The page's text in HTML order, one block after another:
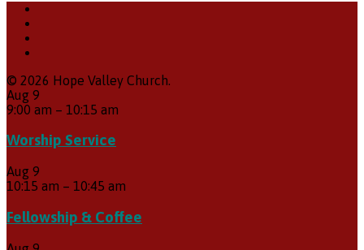
© 2026 Hope Valley Church.
Aug 9
9:00 am – 10:15 am
Worship Service
Aug 9
10:15 am – 10:45 am
Fellowship & Coffee